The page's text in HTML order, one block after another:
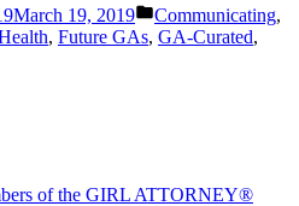
March 19, 2019
Posted
in
Communicating,
, Future GAs, GA-Curated,
of the GIRL ATTORNEY®